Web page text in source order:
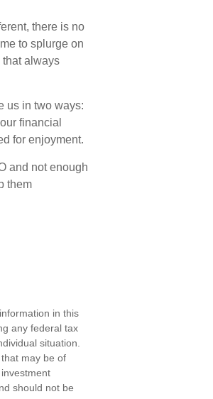
there is no
to splurge on
always
us in two ways:
financial
for enjoyment.
and not enough
them
in this
any federal tax
situation.
may be of
should not be